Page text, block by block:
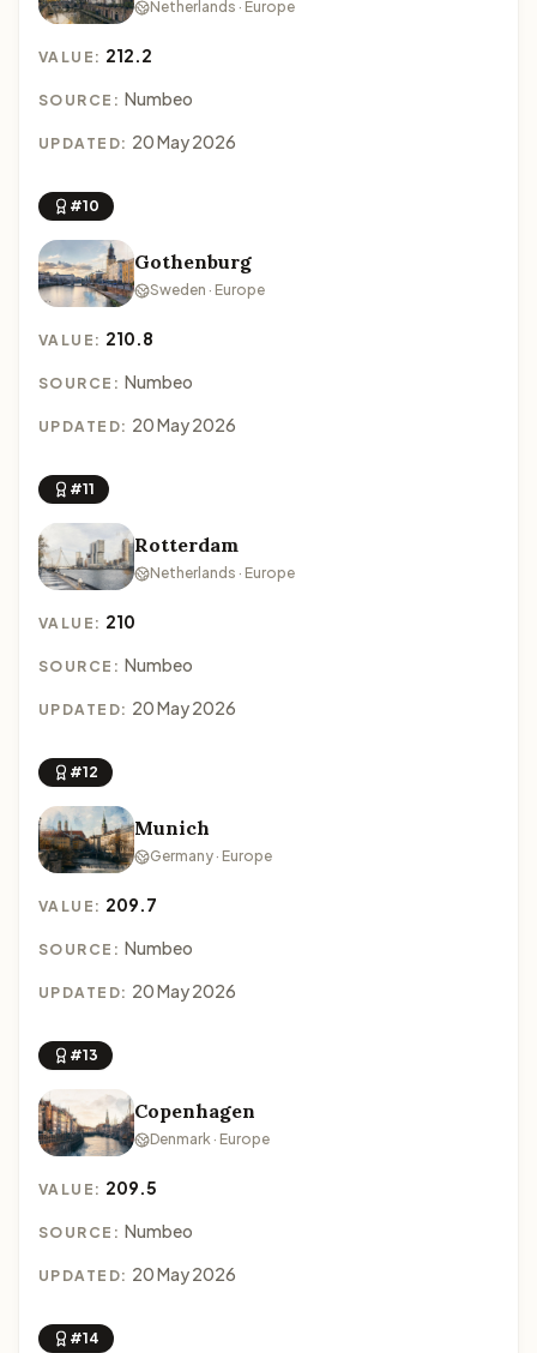
Netherlands · Europe
VALUE: 212.2
SOURCE: Numbeo
UPDATED: 20 May 2026
#10
Gothenburg
Sweden · Europe
VALUE: 210.8
SOURCE: Numbeo
UPDATED: 20 May 2026
#11
Rotterdam
Netherlands · Europe
VALUE: 210
SOURCE: Numbeo
UPDATED: 20 May 2026
#12
Munich
Germany · Europe
VALUE: 209.7
SOURCE: Numbeo
UPDATED: 20 May 2026
#13
Copenhagen
Denmark · Europe
VALUE: 209.5
SOURCE: Numbeo
UPDATED: 20 May 2026
#14